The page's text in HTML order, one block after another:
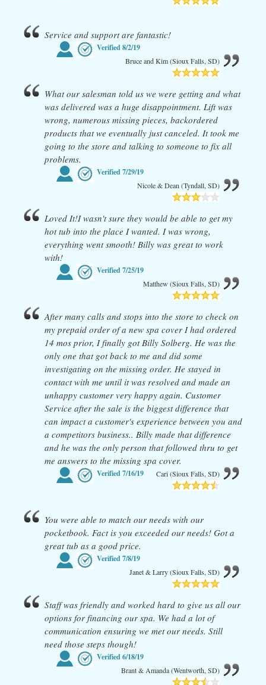
Service and support are fantastic!
Verified8/2/19
Bruce and Kim (Sioux Falls, SD)
What our salesman told us we were getting and what
was delivered was a huge disappointment. Lift was
wrong, numerous missing pieces, backordered
products that we eventually just canceled. It took me
going to the store and talking to someone to fix all
problems.
Verified7/29/19
Nicole & Dean (Tyndall, SD)
Loved It!I wasn't sure they would be able to get my
hot tub into the place I wanted. I was wrong,
everything went smooth! Billy was great to work
with!
Verified7/25/19
Matthew (Sioux Falls, SD)
After many calls and stops into the store to check on
my prepaid order of a new spa cover I had ordered
14 mos prior, I finally got Billy Solberg. He was the
only one that got back to me and did some
investigating on the missing order. He stayed in
contact with me until it was resolved and made an
unhappy customer very happy again. Customer
Service after the sale is the biggest difference that
can impact a customer's experience between you and
a competitors business.. Billy made that difference
and he was the only person that followed thru to get
me answers to the missing spa cover.
Verified7/16/19 Cari (Sioux Falls, SD)
You were able to match our needs with our
pocketbook. Fact is you exceeded our needs! Got a
great tub as a good price.
Verified7/8/19
Janet & Larry (Sioux Falls, SD)
Staff was friendly and worked hard to give us all our
options for financing our spa. We had a lot of
communication ensuring we met our needs. Still
need those steps though!
Verified6/18/19
Brant & Amanda (Wentworth, SD)